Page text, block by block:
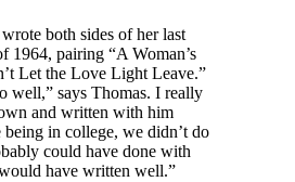
both sides of her last
1964, pairing “A Woman’s
Let the Love Light Leave.”
well,” says Thomas. I really
and written with him
in college, we didn’t do
could have done with
have written well.”